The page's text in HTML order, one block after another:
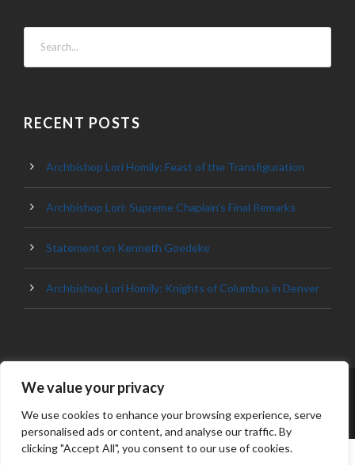
We value your privacy
We use cookies to enhance your browsing experience, serve
personalised ads or content, and analyse our traffic. By
clicking "Accept All", you consent to our use of cookies.
RECENT POSTS
Archbishop Lori Homily: Feast of the Transfiguration
Archbishop Lori: Supreme Chaplain’s Final Remarks
Statement on Kenneth Goedeke
Archbishop Lori Homily: Knights of Columbus in Denver
© 2023 ARCHDIOCESE OF BALTIMORE, ALL
RIGHT RESERVED